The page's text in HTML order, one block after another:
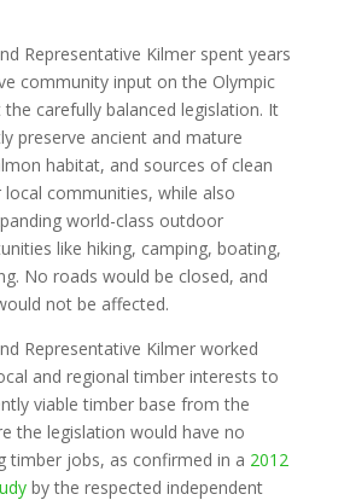
Representative Kilmer spent years
community input on the Olympic
carefully balanced legislation. It
preserve ancient and mature
habitat, and sources of clean
communities, while also
world-class outdoor
like hiking, camping, boating,
No roads would be closed, and
not be affected.
Representative Kilmer worked
and regional timber interests to
viable timber base from the
the legislation would have no
timber jobs, as confirmed in a 2012
by the respected independent